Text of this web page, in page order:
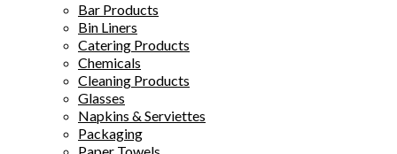
Bar Products
Bin Liners
Catering Products
Chemicals
Cleaning Products
Glasses
Napkins & Serviettes
Packaging